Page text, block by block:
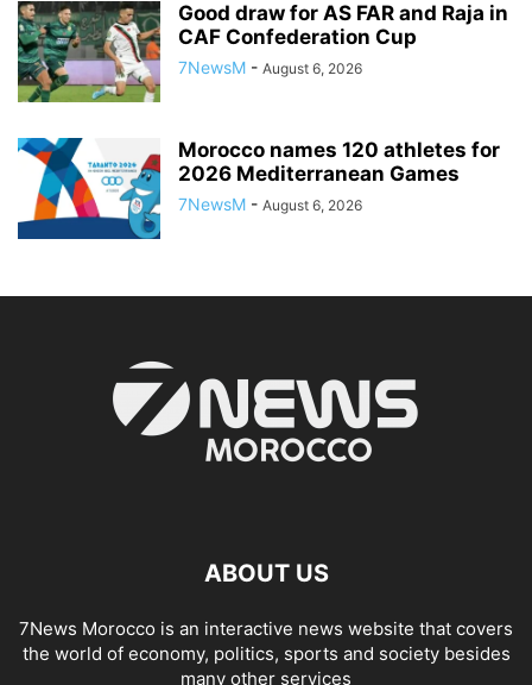
Good draw for AS FAR and Raja in
CAF Confederation Cup
7NewsM - August 6, 2026
Morocco names 120 athletes for
2026 Mediterranean Games
7NewsM - August 6, 2026
ABOUT US
7News Morocco is an interactive news website that covers
the world of economy, politics, sports and society besides
many other services